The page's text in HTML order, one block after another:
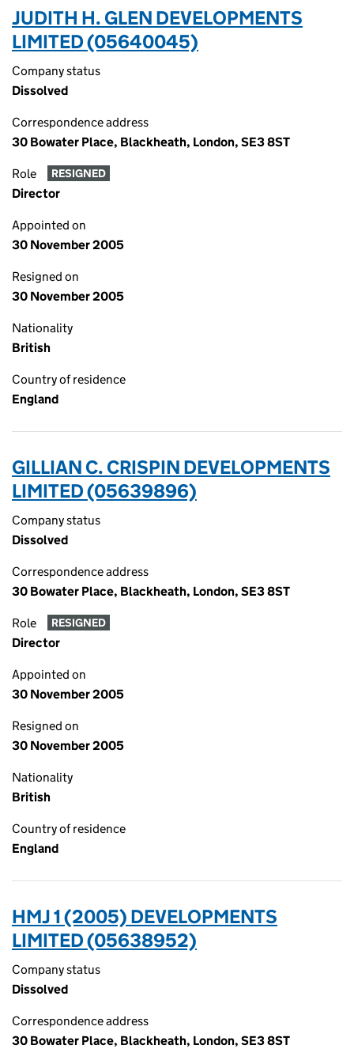
JUDITH H. GLEN DEVELOPMENTS
LIMITED (05640045)
Company status
Dissolved
Correspondence address
30 Bowater Place, Blackheath, London, SE3 8ST
Role RESIGNED
Director
Appointed on
30 November 2005
Resigned on
30 November 2005
Nationality
British
Country of residence
England
GILLIAN C. CRISPIN DEVELOPMENTS
LIMITED (05639896)
Company status
Dissolved
Correspondence address
30 Bowater Place, Blackheath, London, SE3 8ST
Role RESIGNED
Director
Appointed on
30 November 2005
Resigned on
30 November 2005
Nationality
British
Country of residence
England
HMJ 1 (2005) DEVELOPMENTS
LIMITED (05638952)
Company status
Dissolved
Correspondence address
30 Bowater Place, Blackheath, London, SE3 8ST